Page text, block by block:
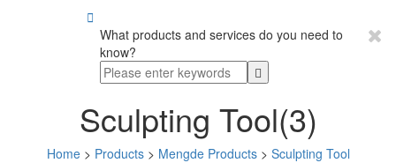

What products and services do you need to
know?
Sculpting Tool(3)
Home> Products> Mengde Products> Sculpting Tool